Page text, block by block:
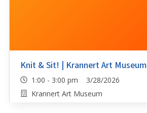
Knit & Sit! | Krannert Art Museum
1:00 - 3:00 pm 3/28/2026
Krannert Art Museum